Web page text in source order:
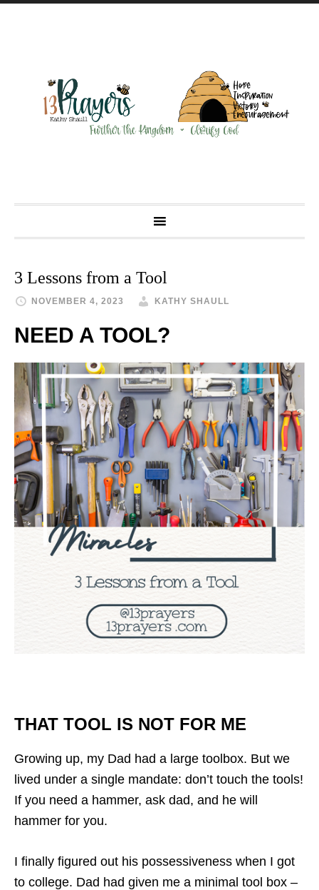
3 Lessons from a Tool
NOVEMBER 4, 2023 KATHY SHAULL
NEED A TOOL?
THAT TOOL IS NOT FOR ME
Growing up, my Dad had a large toolbox. But we
lived under a single mandate: don’t touch the tools!
If you need a hammer, ask dad, and he will
hammer for you.
I finally figured out his possessiveness when I got
to college. Dad had given me a minimal tool box –